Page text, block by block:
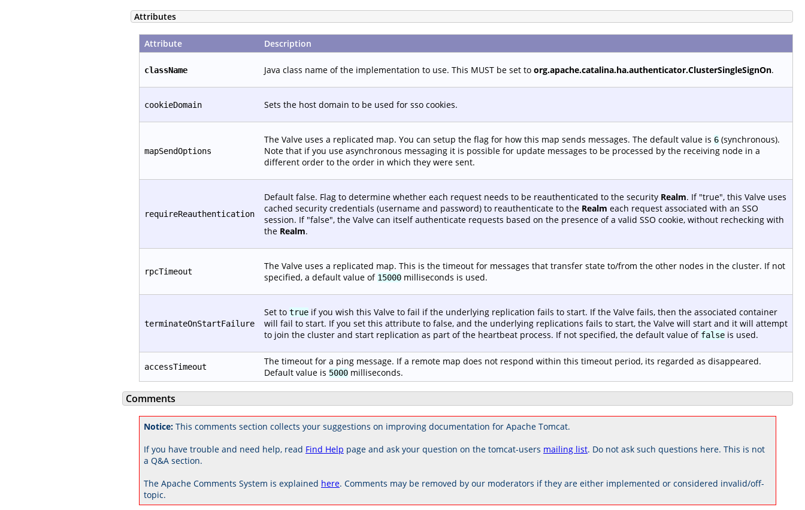
Attributes
Attribute Description
className Java class name of the implementation to use. This MUST be set to org.apache.catalina.ha.authenticator.ClusterSingleSignOn.
cookieDomain Sets the host domain to be used for sso cookies.
mapSendOptions
The Valve uses a replicated map. You can setup the flag for how this map sends messages. The default value is 6 (synchronous).
Note that if you use asynchronous messaging it is possible for update messages to be processed by the receiving node in a
different order to the order in which they were sent.
requireReauthentication
Default false. Flag to determine whether each request needs to be reauthenticated to the security Realm. If "true", this Valve uses
cached security credentials (username and password) to reauthenticate to the Realm each request associated with an SSO
session. If "false", the Valve can itself authenticate requests based on the presence of a valid SSO cookie, without rechecking with
the Realm.
rpcTimeout
The Valve uses a replicated map. This is the timeout for messages that transfer state to/from the other nodes in the cluster. If not
specified, a default value of 15000 milliseconds is used.
terminateOnStartFailure
Set to true if you wish this Valve to fail if the underlying replication fails to start. If the Valve fails, then the associated container
will fail to start. If you set this attribute to false, and the underlying replications fails to start, the Valve will start and it will attempt
to join the cluster and start replication as part of the heartbeat process. If not specified, the default value of false is used.
accessTimeout
The timeout for a ping message. If a remote map does not respond within this timeout period, its regarded as disappeared.
Default value is 5000 milliseconds.
Comments
Notice: This comments section collects your suggestions on improving documentation for Apache Tomcat.
If you have trouble and need help, read Find Help page and ask your question on the tomcat-users mailing list. Do not ask such questions here. This is not
a Q&A section.
The Apache Comments System is explained here. Comments may be removed by our moderators if they are either implemented or considered invalid/off-
topic.